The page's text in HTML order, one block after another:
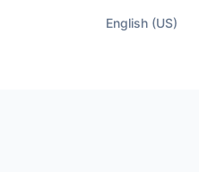
English (US)